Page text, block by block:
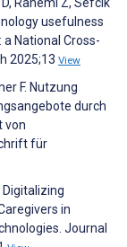
usefulness
National Cross-
2025;13 View
F. Nutzung
durch
von
für
Digitalizing
in
Journal